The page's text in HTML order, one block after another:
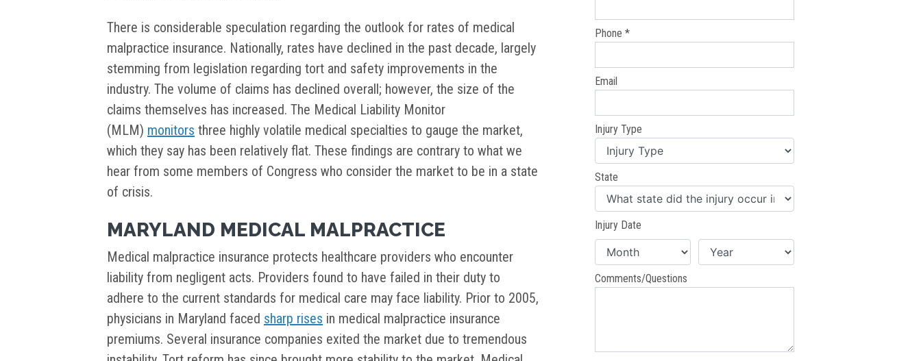
There is considerable speculation regarding the outlook for rates of medical
malpractice insurance. Nationally, rates have declined in the past decade, largely
stemming from legislation regarding tort and safety improvements in the
industry. The volume of claims has declined overall; however, the size of the
claims themselves has increased. The Medical Liability Monitor
(MLM) monitors three highly volatile medical specialties to gauge the market,
which they say has been relatively flat. These findings are contrary to what we
hear from some members of Congress who consider the market to be in a state
of crisis.
MARYLAND MEDICAL MALPRACTICE
Medical malpractice insurance protects healthcare providers who encounter
liability from negligent acts. Providers found to have failed in their duty to
adhere to the current standards for medical care may face liability. Prior to 2005,
physicians in Maryland faced sharp rises in medical malpractice insurance
premiums. Several insurance companies exited the market due to tremendous
Phone *
Email
Injury Type
State
Injury Date
Comments/Questions